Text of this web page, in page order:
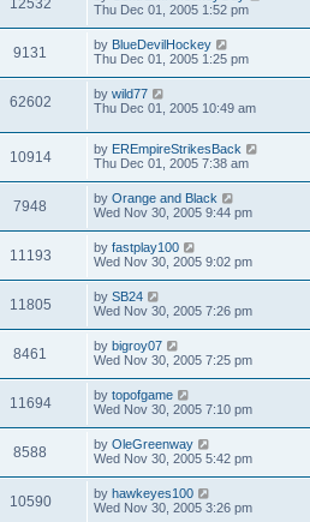
Thu Dec 01, 2005 1:52 pm
9131 by BlueDevilHockey
Thu Dec 01, 2005 1:25 pm
62602 by wild77
Thu Dec 01, 2005 10:49 am
10914 by EREmpireStrikesBack
Thu Dec 01, 2005 7:38 am
7948 by Orange and Black
Wed Nov 30, 2005 9:44 pm
11193 by fastplay100
Wed Nov 30, 2005 9:02 pm
11805 by SB24
Wed Nov 30, 2005 7:26 pm
8461 by bigroy07
Wed Nov 30, 2005 7:25 pm
11694 by topofgame
Wed Nov 30, 2005 7:10 pm
8588 by OleGreenway
Wed Nov 30, 2005 5:42 pm
10590 by hawkeyes100
Wed Nov 30, 2005 3:26 pm